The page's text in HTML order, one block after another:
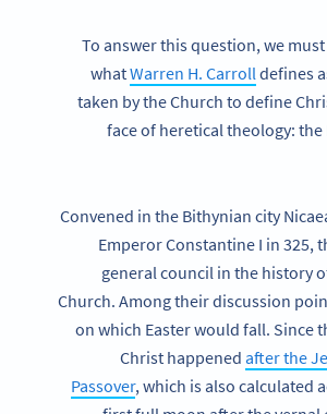
To answer this question, we
whatWarren H. Carroll defines
taken by the Church to define
face of heretical theology:
Convened in the Bithynian city
Emperor Constantine I in 325,
general council in the history
Church. Among their discussion
on which Easter would fall. Since
Christ happened after the
Passover, which is also calculated